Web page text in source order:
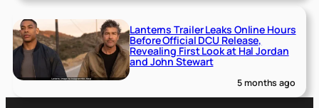
Lanterns Trailer Leaks Online Hours
Before Official DCU Release,
Revealing First Look at Hal Jordan
and John Stewart
5 months ago